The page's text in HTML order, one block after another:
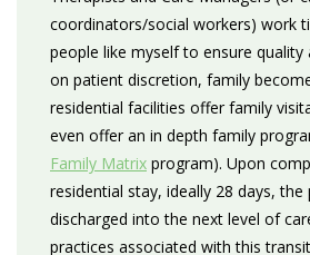
coordinators/social workers) work
people like myself to ensure quality
on patient discretion, family
residential facilities offer family
even offer an in depth family
Family Matrix program). Upon
residential stay, ideally 28 days, the
discharged into the next level of
practices associated with this